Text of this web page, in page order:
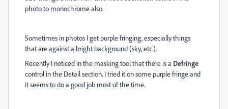
photo to monochrome also.
Sometimes in photos I get purple fringing, especially things
that are against a bright background (sky, etc.).
Recently I noticed in the masking tool that there is a Defringe
control in the Detail section. I tried it on some purple fringe and
it seems to do a good job most of the time.